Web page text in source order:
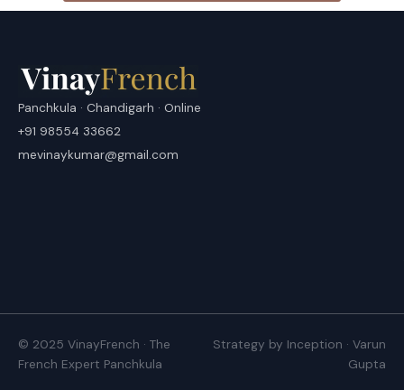
Panchkula · Chandigarh · Online
+91 98554 33662
mevinaykumar@gmail.com
© 2025 VinayFrench · The
French Expert Panchkula
Strategy by Inception · Varun
Gupta